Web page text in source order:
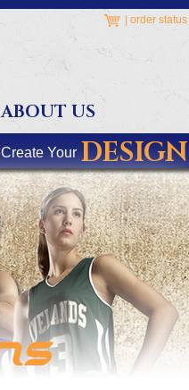
order status
ABOUT US
Create Your DESIGN